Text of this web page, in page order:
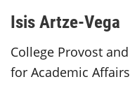
Isis Artze-Vega
College Provost
for Academic